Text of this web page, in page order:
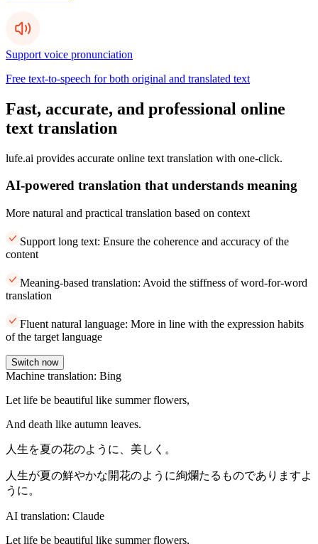
Support voice pronunciation
Free text-to-speech for both original and translated text
Fast, accurate, and professional online
text translation
lufe.ai provides accurate online text translation with one-click.
AI-powered translation that understands meaning
More natural and practical translation based on context
Support long text: Ensure the coherence and accuracy of the
content
Meaning-based translation: Avoid the stiffness of word-for-word
translation
Fluent natural language: More in line with the expression habits
of the target language
Switch now
Machine translation: Bing
Let life be beautiful like summer flowers,
And death like autumn leaves.
人生を夏の花のように、美しく。
人生が夏の鮮やかな開花のように絢爛たるものでありますよ
うに。
AI translation: Claude
Let life be beautiful like summer flowers,